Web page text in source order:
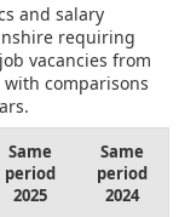
and salary
requiring
vacancies from
comparisons
Same
period
2025
Same
period
2024